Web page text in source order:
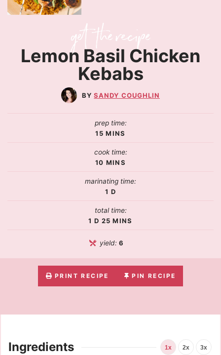
Lemon Basil Chicken
Kebabs
SANDY COUGHLIN
prep time:
15 MINS
cook time:
10 MINS
marinating time:
1 D
total time:
1 D 25 MINS
yield:6
PRINT RECIPE PIN RECIPE
Ingredients 1x 2x 3x